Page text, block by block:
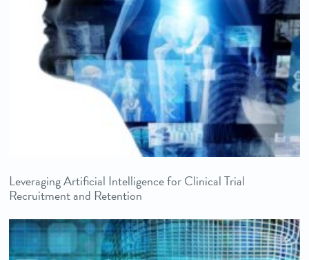
Leveraging Artificial Intelligence for Clinical Trial
Recruitment and Retention